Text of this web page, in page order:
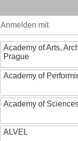
Anmelden mit
Academy of Arts,
Prague
Academy of
Academy of
ALVEL